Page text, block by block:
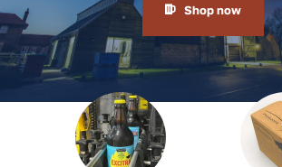
Trade
Weddings & Events
Shop now